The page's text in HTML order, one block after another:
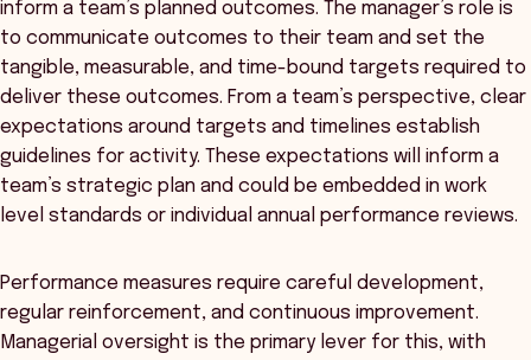
inform a team’s planned outcomes. The manager’s role is
to communicate outcomes to their team and set the
tangible, measurable, and time-bound targets required to
deliver these outcomes. From a team’s perspective, clear
expectations around targets and timelines establish
guidelines for activity. These expectations will inform a
team’s strategic plan and could be embedded in work
level standards or individual annual performance reviews.
Performance measures require careful development,
regular reinforcement, and continuous improvement.
Managerial oversight is the primary lever for this, with